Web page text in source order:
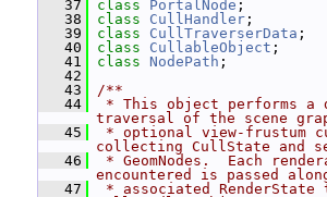
   37
class PortalNode ;
   38
class CullHandler ;
   39
class CullTraverserData ;
   40
class CullableObject ;
   41
class NodePath ;
   42
   43
/**
   44
* This object performs a
traversal of the scene
   45
* optional view-frustum
collecting CullState and
   46
* GeomNodes.  Each
encountered is passed
   47
* associated RenderState